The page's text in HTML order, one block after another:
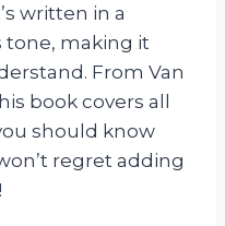
written in a
tone, making it
From Van
book covers all
should know
regret adding